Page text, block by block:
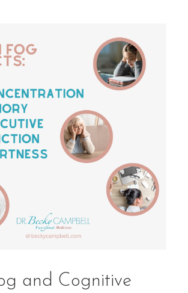
and Cognitive